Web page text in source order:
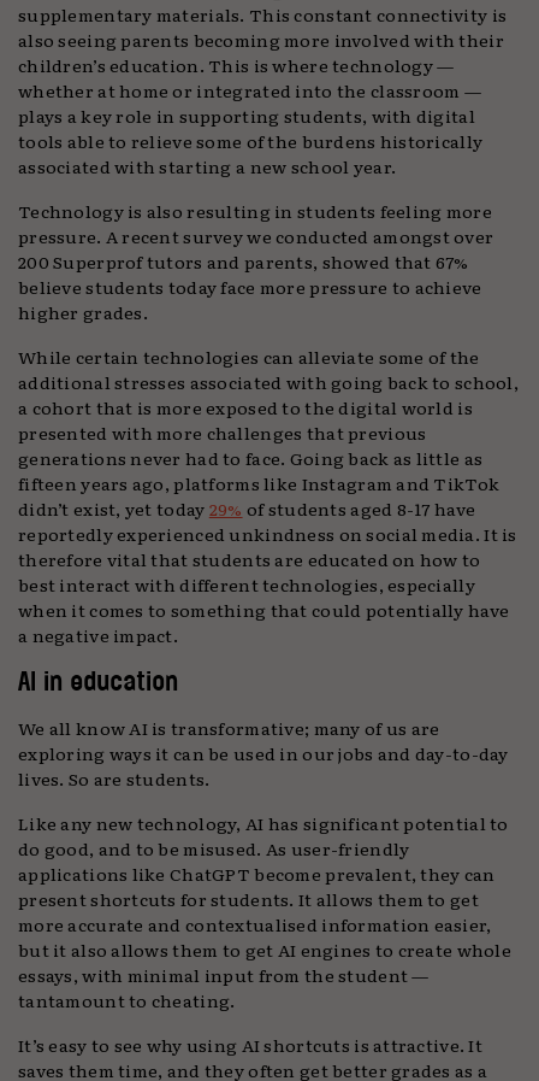
supplementary materials. This constant connectivity is
also seeing parents becoming more involved with their
children’s education. This is where technology —
whether at home or integrated into the classroom —
plays a key role in supporting students, with digital
tools able to relieve some of the burdens historically
associated with starting a new school year.
Technology is also resulting in students feeling more
pressure. A recent survey we conducted amongst over
200 Superprof tutors and parents, showed that 67%
believe students today face more pressure to achieve
higher grades.
While certain technologies can alleviate some of the
additional stresses associated with going back to school,
a cohort that is more exposed to the digital world is
presented with more challenges that previous
generations never had to face. Going back as little as
fifteen years ago, platforms like Instagram and TikTok
didn’t exist, yet today29% of students aged 8-17 have
reportedly experienced unkindness on social media. It is
therefore vital that students are educated on how to
best interact with different technologies, especially
when it comes to something that could potentially have
a negative impact.
AI in education
We all know AI is transformative; many of us are
exploring ways it can be used in our jobs and day-to-day
lives. So are students.
Like any new technology, AI has significant potential to
do good, and to be misused. As user-friendly
applications like ChatGPT become prevalent, they can
present shortcuts for students. It allows them to get
more accurate and contextualised information easier,
but it also allows them to get AI engines to create whole
essays, with minimal input from the student —
tantamount to cheating.
It’s easy to see why using AI shortcuts is attractive. It
saves them time, and they often get better grades as a